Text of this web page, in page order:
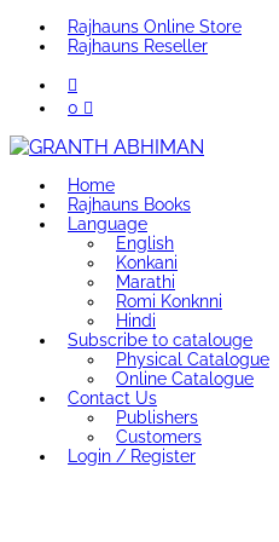
Rajhauns Online Store
Rajhauns Reseller
0
Home
Rajhauns Books
Language
English
Konkani
Marathi
Romi Konknni
Hindi
Subscribe to catalouge
Physical Catalogue
Online Catalogue
Contact Us
Publishers
Customers
Login / Register